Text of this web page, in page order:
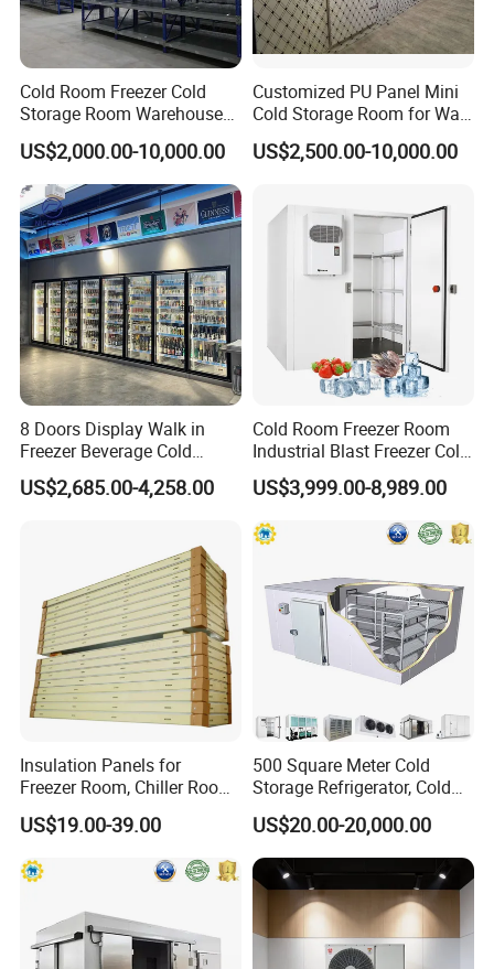
Customer Case
Cold Room Freezer Cold
Storage Room Warehouse
Platform
US$2,000.00-10,000.00
Customized PU Panel Mini
Cold Storage Room for Walk
in Freezer
US$2,500.00-10,000.00
8 Doors Display Walk in
Freezer Beverage Cold
Room for Liquor
US$2,685.00-4,258.00
Cold Room Freezer Room
Industrial Blast Freezer Cold
Storage Room for Fruit
Vegetables Meat-Freezer
US$3,999.00-8,989.00
Insulation Panels for
Freezer Room, Chiller Room
and Blast Freezer
US$19.00-39.00
500 Square Meter Cold
Storage Refrigerator, Cold
Room Refrigerator
US$20.00-20,000.00